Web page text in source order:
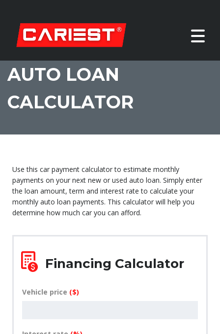
AUTO LOAN
CALCULATOR
Use this car payment calculator to estimate monthly
payments on your next new or used auto loan. Simply enter
the loan amount, term and interest rate to calculate your
monthly auto loan payments. This calculator will help you
determine how much car you can afford.
Financing Calculator
Vehicle price ($)